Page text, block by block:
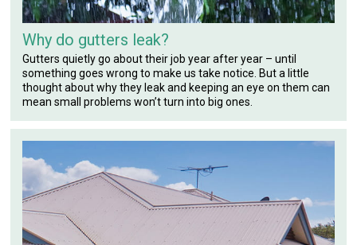
Why do gutters leak?
Gutters quietly go about their job year after year – until
something goes wrong to make us take notice. But a little
thought about why they leak and keeping an eye on them can
mean small problems won’t turn into big ones.